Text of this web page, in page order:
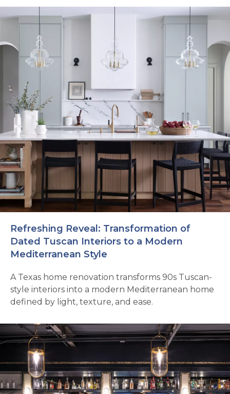
Refreshing Reveal: Transformation of
Dated Tuscan Interiors to a Modern
Mediterranean Style
A Texas home renovation transforms 90s Tuscan-
style interiors into a modern Mediterranean home
defined by light, texture, and ease.